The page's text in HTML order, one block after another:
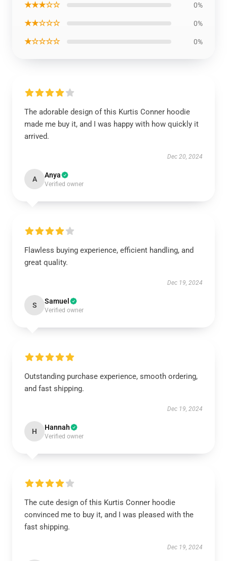
★★★☆☆ 0%
★★☆☆☆ 0%
★☆☆☆☆ 0%
The adorable design of this Kurtis Conner hoodie
made me buy it, and I was happy with how quickly it
arrived.
Dec 20, 2024
A Anya
Verified owner
Flawless buying experience, efficient handling, and
great quality.
Dec 19, 2024
S Samuel
Verified owner
Outstanding purchase experience, smooth ordering,
and fast shipping.
Dec 19, 2024
H Hannah
Verified owner
The cute design of this Kurtis Conner hoodie
convinced me to buy it, and I was pleased with the
fast shipping.
Dec 19, 2024